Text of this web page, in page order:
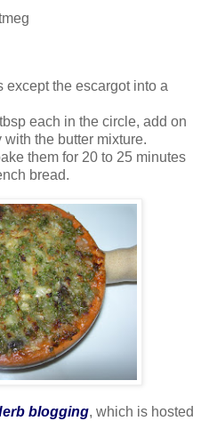
except the escargot into a
each in the circle, add on
the butter mixture.
them for 20 to 25 minutes
bread.
blogging, which is hosted